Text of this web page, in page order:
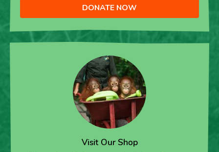
DONATE NOW
Visit Our Shop